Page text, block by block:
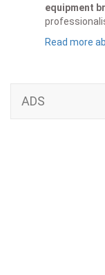
equipment
Read more
ADS